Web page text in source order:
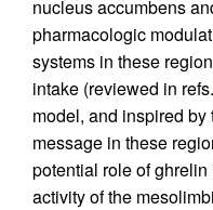
nucleus accumbens
pharmacologic
systems in these
intake (reviewed in refs.
model, and inspired
message in these
potential role of
activity of the